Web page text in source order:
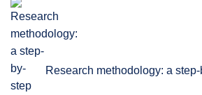
Research methodology: a